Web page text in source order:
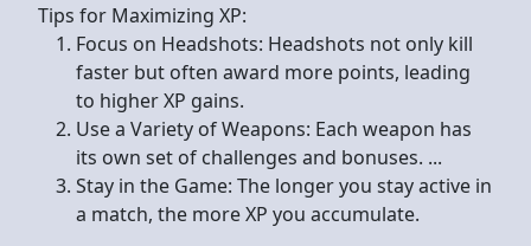
Tips for Maximizing XP:
Focus on Headshots: Headshots not only kill
faster but often award more points, leading
to higher XP gains.
Use a Variety of Weapons: Each weapon has
its own set of challenges and bonuses. ...
Stay in the Game: The longer you stay active in
a match, the more XP you accumulate.